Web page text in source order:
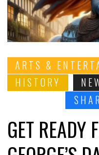
ARTS &
HISTORY
GET READY